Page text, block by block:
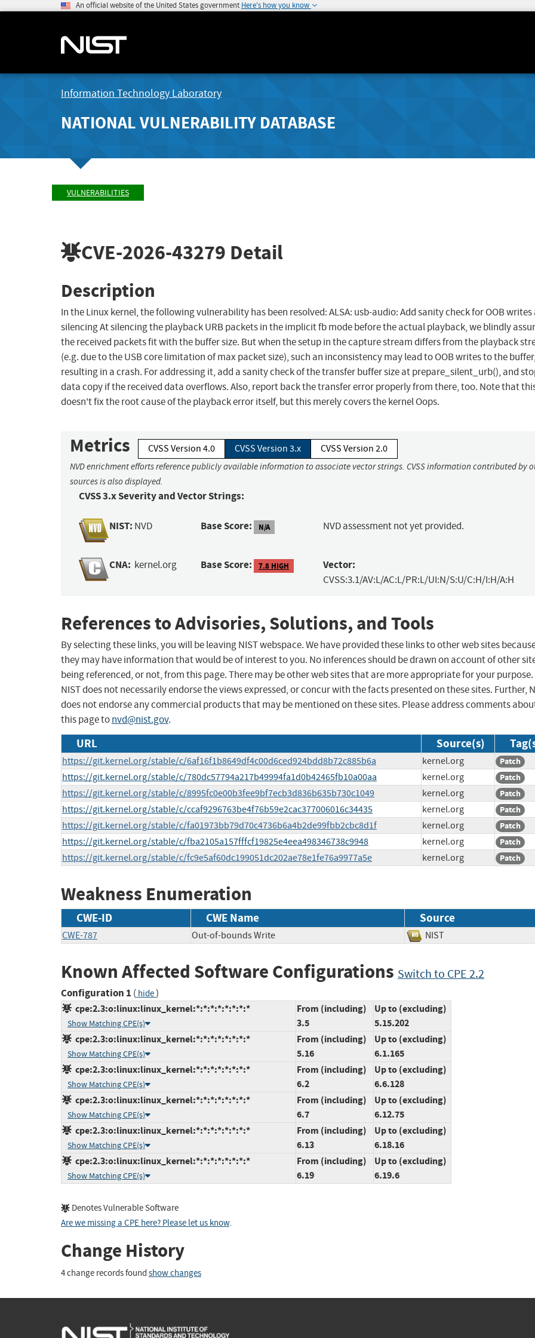
An official website of the United States government Here's how you know
Information Technology Laboratory
NATIONAL VULNERABILITY DATABASE
VULNERABILITIES
CVE-2026-43279 Detail
Description
In the Linux kernel, the following vulnerability has been resolved: ALSA: usb-audio: Add sanity check for OOB writes
silencing At silencing the playback URB packets in the implicit fb mode before the actual playback, we blindly
the received packets fit with the buffer size. But when the setup in the capture stream differs from the playback
(e.g. due to the USB core limitation of max packet size), such an inconsistency may lead to OOB writes to the
resulting in a crash. For addressing it, add a sanity check of the transfer buffer size at prepare_silent_urb(), and
data copy if the received data overflows. Also, report back the transfer error properly from there, too. Note that
doesn't fix the root cause of the playback error itself, but this merely covers the kernel Oops.
Metrics CVSS Version 4.0 CVSS Version 3.x CVSS Version 2.0
NVD enrichment efforts reference publicly available information to associate vector strings. CVSS information contributed by
sources is also displayed.
CVSS 3.x Severity and Vector Strings:
NIST: NVD Base Score: N/A NVD assessment not yet provided.
CNA: kernel.org Base Score: 7.8 HIGH Vector:
CVSS:3.1/AV:L/AC:L/PR:L/UI:N/S:U/C:H/I:H/A:H
References to Advisories, Solutions, and Tools
By selecting these links, you will be leaving NIST webspace. We have provided these links to other web sites
they may have information that would be of interest to you. No inferences should be drawn on account of other
being referenced, or not, from this page. There may be other web sites that are more appropriate for your purpose.
NIST does not necessarily endorse the views expressed, or concur with the facts presented on these sites. Further,
does not endorse any commercial products that may be mentioned on these sites. Please address comments
this page tonvd@nist.gov.
URL Source(s)
https://git.kernel.org/stable/c/6af16f1b8649df4c00d6ced924bdd8b72c885b6a kernel.org Patch
https://git.kernel.org/stable/c/780dc57794a217b49994fa1d0b42465fb10a00aa kernel.org Patch
https://git.kernel.org/stable/c/8995fc0e00b3fee9bf7ecb3d836b635b730c1049 kernel.org Patch
https://git.kernel.org/stable/c/ccaf9296763be4f76b59e2cac377006016c34435 kernel.org Patch
https://git.kernel.org/stable/c/fa01973bb79d70c4736b6a4b2de99fbb2cbc8d1f kernel.org Patch
https://git.kernel.org/stable/c/fba2105a157fffcf19825e4eea498346738c9948 kernel.org Patch
https://git.kernel.org/stable/c/fc9e5af60dc199051dc202ae78e1fe76a9977a5e kernel.org Patch
Weakness Enumeration
CWE-ID CWE Name Source
CWE-787 Out-of-bounds Write NIST
Known Affected Software Configurations Switch to CPE 2.2
Configuration 1 ( hide)
cpe:2.3:o:linux:linux_kernel:*:*:*:*:*:*:*:*
Show Matching CPE(s)
From (including)
3.5
Up to (excluding)
5.15.202
cpe:2.3:o:linux:linux_kernel:*:*:*:*:*:*:*:*
Show Matching CPE(s)
From (including)
5.16
Up to (excluding)
6.1.165
cpe:2.3:o:linux:linux_kernel:*:*:*:*:*:*:*:*
Show Matching CPE(s)
From (including)
6.2
Up to (excluding)
6.6.128
cpe:2.3:o:linux:linux_kernel:*:*:*:*:*:*:*:*
Show Matching CPE(s)
From (including)
6.7
Up to (excluding)
6.12.75
cpe:2.3:o:linux:linux_kernel:*:*:*:*:*:*:*:*
Show Matching CPE(s)
From (including)
6.13
Up to (excluding)
6.18.16
cpe:2.3:o:linux:linux_kernel:*:*:*:*:*:*:*:*
Show Matching CPE(s)
From (including)
6.19
Up to (excluding)
6.19.6
Denotes Vulnerable Software
Are we missing a CPE here? Please let us know.
Change History
4 change records found show changes